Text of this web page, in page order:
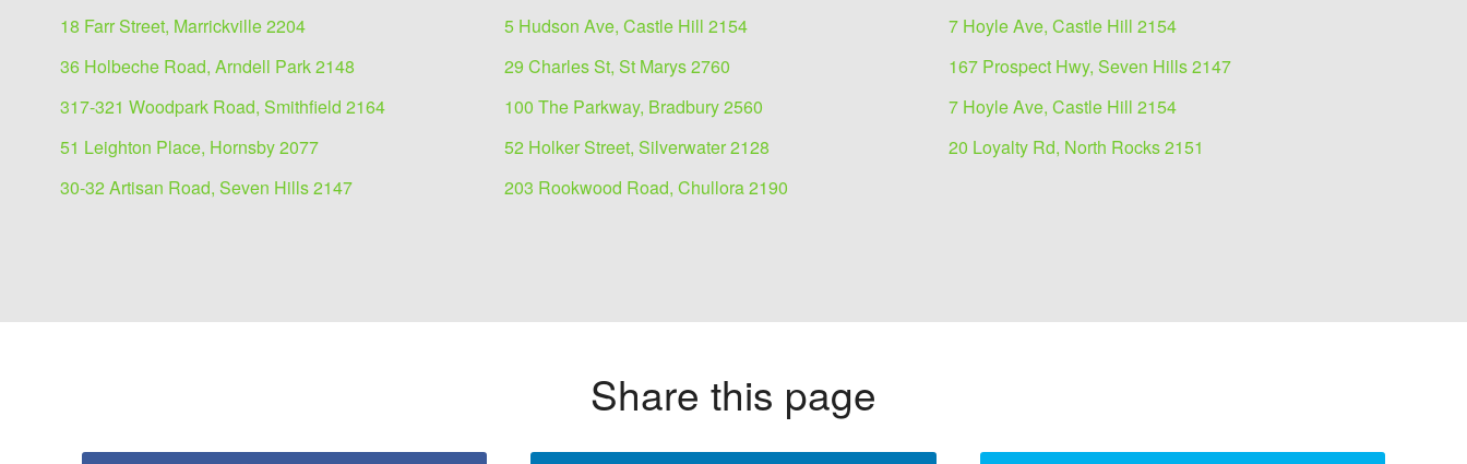
View details
18 Farr Street, Marrickville 2204
5 Hudson Ave, Castle Hill 2154
7 Hoyle Ave, Castle Hill 2154
36 Holbeche Road, Arndell Park 2148
29 Charles St, St Marys 2760
167 Prospect Hwy, Seven Hills 2147
317-321 Woodpark Road, Smithfield 2164
100 The Parkway, Bradbury 2560
7 Hoyle Ave, Castle Hill 2154
51 Leighton Place, Hornsby 2077
52 Holker Street, Silverwater 2128
20 Loyalty Rd, North Rocks 2151
30-32 Artisan Road, Seven Hills 2147
203 Rookwood Road, Chullora 2190
Share this page